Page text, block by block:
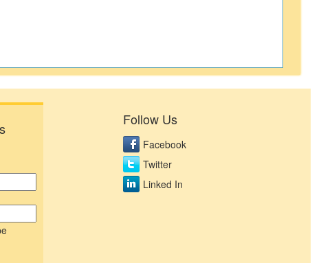
Follow Us
Facebook
Twitter
Linked In